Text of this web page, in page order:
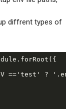
diffrent types of
=='test' ?